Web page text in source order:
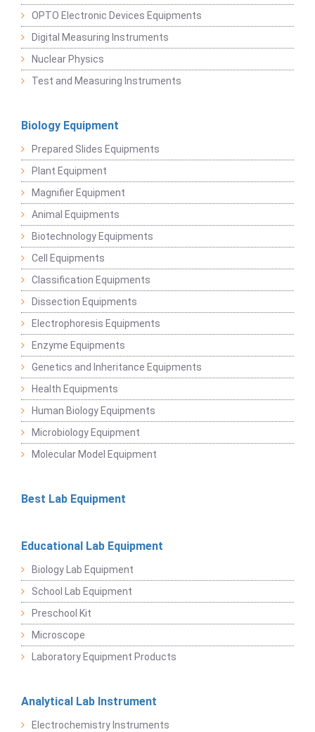
OPTO Electronic Devices Equipments
Digital Measuring Instruments
Nuclear Physics
Test and Measuring Instruments
Biology Equipment
Prepared Slides Equipments
Plant Equipment
Magnifier Equipment
Animal Equipments
Biotechnology Equipments
Cell Equipments
Classification Equipments
Dissection Equipments
Electrophoresis Equipments
Enzyme Equipments
Genetics and Inheritance Equipments
Health Equipments
Human Biology Equipments
Microbiology Equipment
Molecular Model Equipment
Best Lab Equipment
Educational Lab Equipment
Biology Lab Equipment
School Lab Equipment
Preschool Kit
Microscope
Laboratory Equipment Products
Analytical Lab Instrument
Electrochemistry Instruments